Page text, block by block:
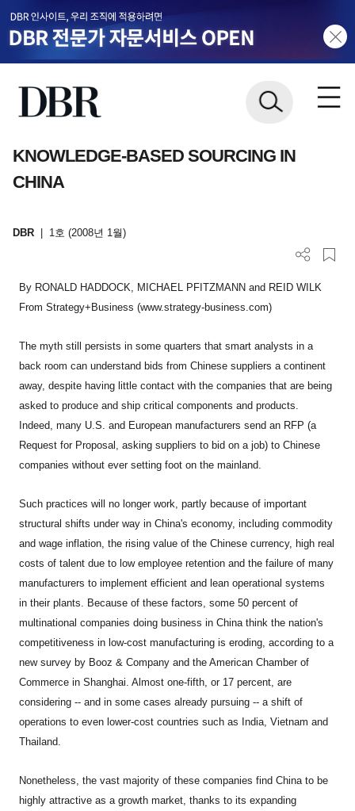
KNOWLEDGE-BASED SOURCING IN
CHINA
DBR 1호 (2008년 1월)
By RONALD HADDOCK, MICHAEL PFITZMANN and REID WILK
From Strategy+Business (www.strategy-business.com)
The myth still persists in some quarters that smart analysts in a
back room can understand bids from Chinese suppliers a continent
away, despite having little contact with the companies that are being
asked to produce and ship critical components and products.
Indeed, many U.S. and European manufacturers send an RFP (a
Request for Proposal, asking suppliers to bid on a job) to Chinese
companies without ever setting foot on the mainland.
Such practices will no longer work, partly because of important
structural shifts under way in China's economy, including commodity
and wage inflation, the rising value of the Chinese currency, high real
costs of talent due to low employee retention and the failure of many
manufacturers to implement efficient and lean operational systems
in their plants. Because of these factors, some 50 percent of
multinational companies doing business in China think the nation's
competitiveness in low-cost manufacturing is eroding, according to a
new survey by Booz & Company and the American Chamber of
Commerce in Shanghai. Almost one-fifth, or 17 percent, are
considering -- and in some cases already pursuing -- a shift of
operations to even lower-cost countries such as India, Vietnam and
Thailand.
Nonetheless, the vast majority of these companies find China to be
highly attractive as a growth market, thanks to its expanding